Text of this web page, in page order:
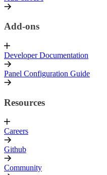
Add-ons
Developer Documentation
Panel Configuration Guide
Resources
Careers
Github
Community